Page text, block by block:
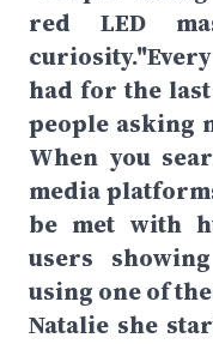
red LED
had for the
people asking
When you
media
be met with
users
using one of
Natalie she